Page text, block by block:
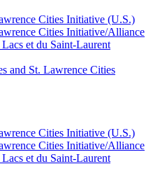
Cities Initiative (U.S.)
Cities Initiative/Alliance
et du Saint-Laurent
and St. Lawrence Cities
Cities Initiative (U.S.)
Cities Initiative/Alliance
et du Saint-Laurent